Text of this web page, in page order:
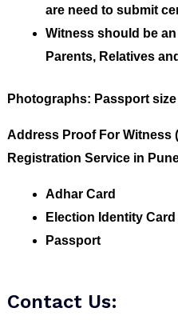
are need to submit
Witness should be
Parents, Relatives
Photographs: Passport
Address Proof For Witness
Registration Service in
Adhar Card
Election Identity Card
Passport
Contact Us: